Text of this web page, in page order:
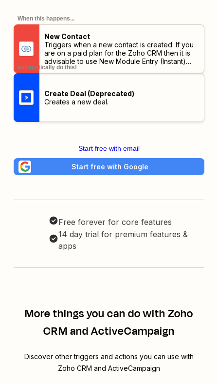
When this happens...
New Contact
Triggers when a new contact is created. If you
are on a paid plan for the Zoho CRM then it is
advisable to use New Module Entry (Instant)
trigger.
automatically do this!
Create Deal (Deprecated)
Creates a new deal.
Start free with email
Start free with Google
Free forever for core features
14 day trial for premium features &
apps
More things you can do with Zoho
CRM and ActiveCampaign
Discover other triggers and actions you can use with
Zoho CRM and ActiveCampaign